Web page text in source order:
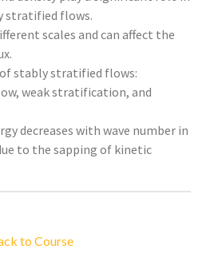
stratified flows.
scales and can affect the
stably stratified flows:
weak stratification, and
decreases with wave number in
to the sapping of kinetic
to Course